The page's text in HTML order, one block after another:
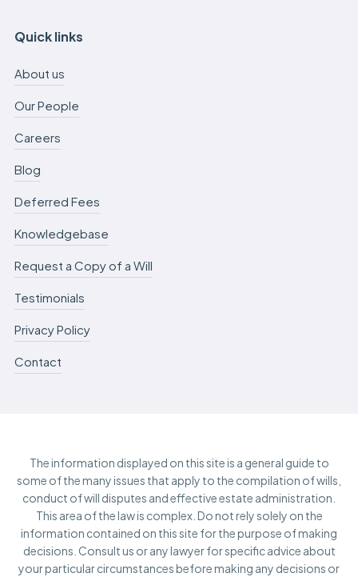
Quick links
About us
Our People
Careers
Blog
Deferred Fees
Knowledgebase
Request a Copy of a Will
Testimonials
Privacy Policy
Contact
The information displayed on this site is a general guide to
some of the many issues that apply to the compilation of wills,
conduct of will disputes and effective estate administration.
This area of the law is complex. Do not rely solely on the
information contained on this site for the purpose of making
decisions. Consult us or any lawyer for specific advice about
your particular circumstances before making any decisions or